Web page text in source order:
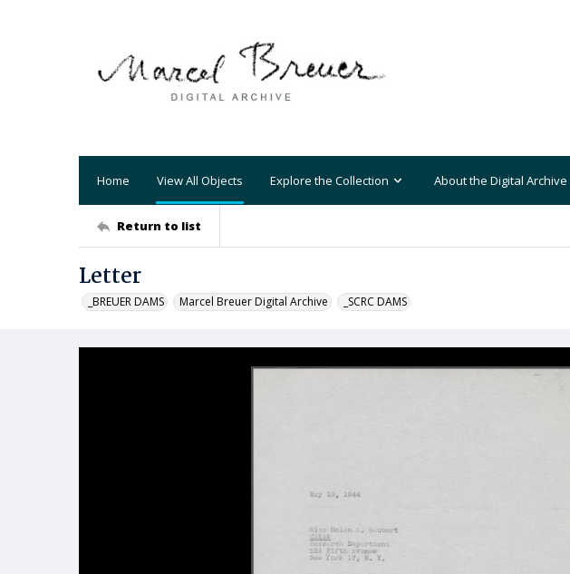
Home View All Objects Explore the Collection About the Digital Archive
Return to list
Letter
_BREUER DAMS Marcel Breuer Digital Archive _SCRC DAMS